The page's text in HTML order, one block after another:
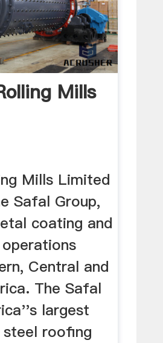
Mills
Mills Limited
Safal Group,
coating and
Central and
The Safal
largest
roofing